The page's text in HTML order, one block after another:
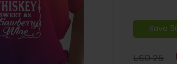
Save
USD 25